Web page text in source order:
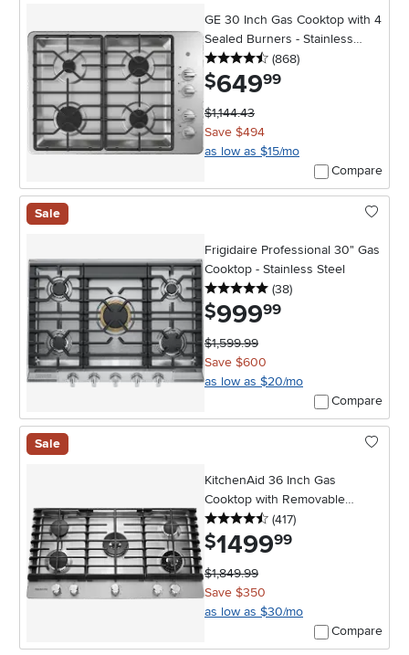
GE 30 Inch Gas Cooktop with 4
Sealed Burners - Stainless
Steel
4.5 stars
(868reviews
)
$649.99
$1,144.43
Save $494
as low as $15/mo
Compare
Sale
Frigidaire Professional 30" Gas
Cooktop - Stainless Steel
5 stars
(38reviews
)
$999.99
$1,599.99
Save $600
as low as $20/mo
Compare
Sale
KitchenAid 36 Inch Gas
Cooktop with Removable
Griddle - Stainless Steel
4.5 stars
(417reviews
)
$1499.99
$1,849.99
Save $350
as low as $30/mo
Compare